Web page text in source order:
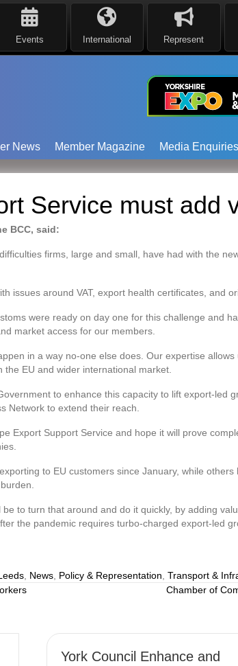
Events International Represent
News Member Magazine Media Enquiries
Service must add
BCC, said:
firms, large and small, have had with the
issues around VAT, export health certificates, and
were ready on day one for this challenge and
market access for our members.
in a way no-one else does. Our expertise
EU and wider international market.
to enhance this capacity to lift export-led
Network to extend their reach.
Export Support Service and hope it will prove
to EU customers since January, while
to turn that around and do it quickly, by adding
the pandemic requires turbo-charged export-led
, News, Policy & Representation, Transport &
Chamber of
York Council Enhance and